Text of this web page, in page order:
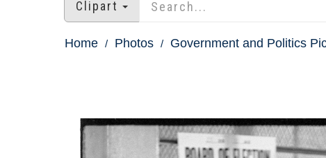
Clipart
Home Photos Government and Politics